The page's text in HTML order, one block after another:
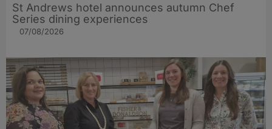
St Andrews hotel announces autumn Chef
Series dining experiences
07/08/2026